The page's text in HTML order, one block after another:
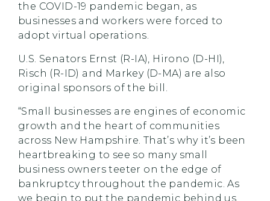
the COVID-19 pandemic began, as
businesses and workers were forced to
adopt virtual operations.
U.S. Senators Ernst (R-IA), Hirono (D-HI),
Risch (R-ID) and Markey (D-MA) are also
original sponsors of the bill.
“Small businesses are engines of economic
growth and the heart of communities
across New Hampshire. That’s why it’s been
heartbreaking to see so many small
business owners teeter on the edge of
bankruptcy throughout the pandemic. As
we begin to put the pandemic behind us